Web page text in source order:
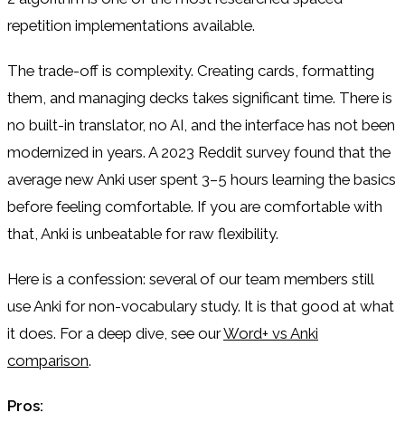
repetition implementations available.
The trade-off is complexity. Creating cards, formatting
them, and managing decks takes significant time. There is
no built-in translator, no AI, and the interface has not been
modernized in years. A 2023 Reddit survey found that the
average new Anki user spent 3–5 hours learning the basics
before feeling comfortable. If you are comfortable with
that, Anki is unbeatable for raw flexibility.
Here is a confession: several of our team members still
use Anki for non-vocabulary study. It is that good at what
it does. For a deep dive, see ourWord+ vs Anki
comparison.
Pros: